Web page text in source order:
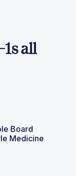
all
Board
Medicine